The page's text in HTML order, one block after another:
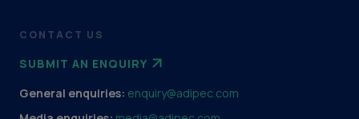
CONTACT US
SUBMIT AN ENQUIRY
General enquiries: enquiry@adipec.com